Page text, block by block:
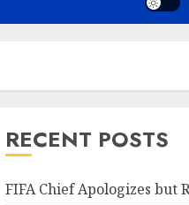
RECENT POSTS
FIFA Chief Apologizes but